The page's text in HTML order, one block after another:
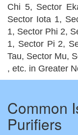
Chi 5, Sector
Sector Iota 1,
1, Sector Phi 2,
1, Sector Pi 2,
Tau, Sector Mu,
, etc. in Greater
Common
Purifiers